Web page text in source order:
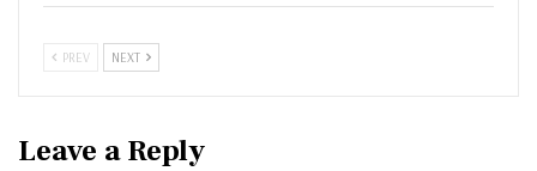
PREV NEXT
Leave a Reply